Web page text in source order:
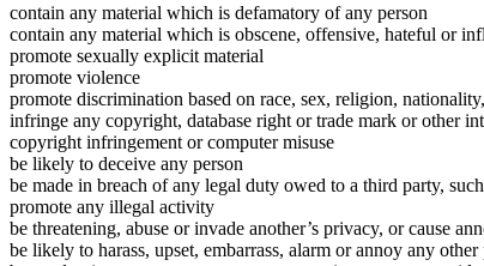
contain any material which is defamatory of any person
contain any material which is obscene, offensive, hateful or
promote sexually explicit material
promote violence
promote discrimination based on race, sex, religion,
infringe any copyright, database right or trade mark or other
copyright infringement or computer misuse
be likely to deceive any person
be made in breach of any legal duty owed to a third party,
promote any illegal activity
be threatening, abuse or invade another’s privacy, or cause
be likely to harass, upset, embarrass, alarm or annoy any other